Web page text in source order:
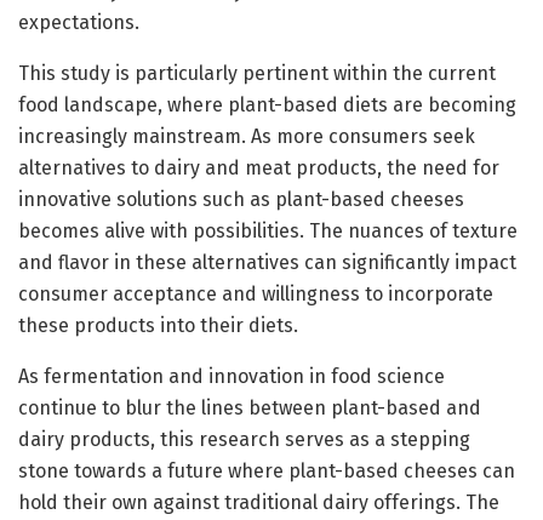
expectations.
This study is particularly pertinent within the current
food landscape, where plant-based diets are becoming
increasingly mainstream. As more consumers seek
alternatives to dairy and meat products, the need for
innovative solutions such as plant-based cheeses
becomes alive with possibilities. The nuances of texture
and flavor in these alternatives can significantly impact
consumer acceptance and willingness to incorporate
these products into their diets.
As fermentation and innovation in food science
continue to blur the lines between plant-based and
dairy products, this research serves as a stepping
stone towards a future where plant-based cheeses can
hold their own against traditional dairy offerings. The